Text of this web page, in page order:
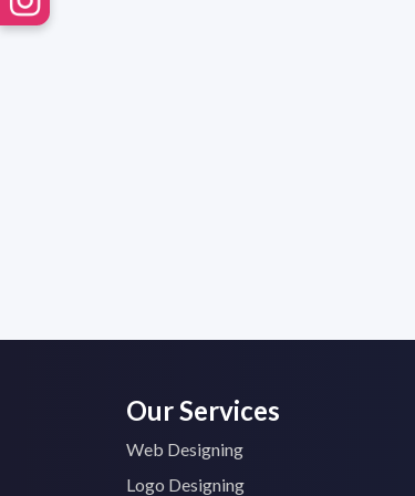
Our Services
Web Designing
Logo Designing